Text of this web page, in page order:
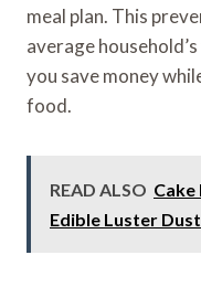
meal plan. This
average
you save money
food.
READ ALSO
Edible Luster Dust